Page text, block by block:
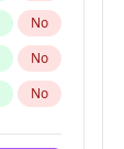
No
No
No